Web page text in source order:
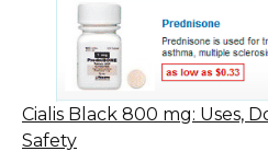
Cialis Black 800 mg: Uses,
Safety